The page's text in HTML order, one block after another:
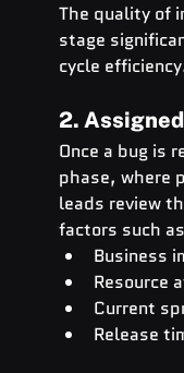
The quality of
stage
cycle
2.
Once a bug is
phase, where
leads review
factors such
Business
Resource
Current
Release